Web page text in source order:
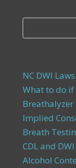
NC DWI Laws
What to do
Breathalyzer
Implied
Breath
CDL and DWI
Alcohol